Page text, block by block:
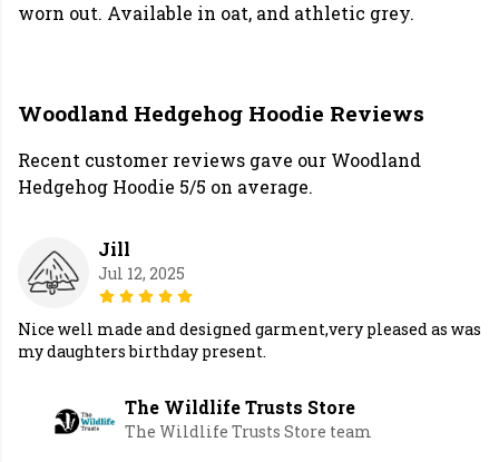
worn out. Available in oat, and athletic grey.
Woodland Hedgehog Hoodie Reviews
Recent customer reviews gave our Woodland
Hedgehog Hoodie 5/5 on average.
Jill
Jul 12, 2025
Nice well made and designed garment,very pleased as was
my daughters birthday present.
The Wildlife Trusts Store
The Wildlife Trusts Store team